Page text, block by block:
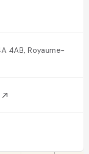
4AB, Royaume-